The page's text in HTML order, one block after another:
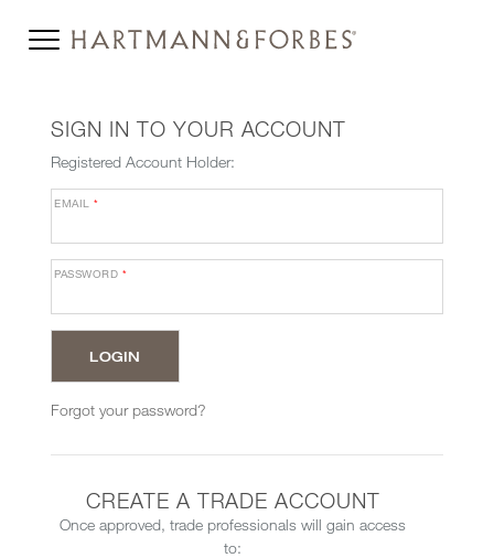
SIGN IN TO YOUR ACCOUNT
Registered Account Holder:
EMAIL*
PASSWORD *
Forgot your password?
CREATE A TRADE ACCOUNT
Once approved, trade professionals will gain access
to: